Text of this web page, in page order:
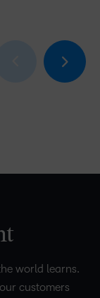
world learns.
customers